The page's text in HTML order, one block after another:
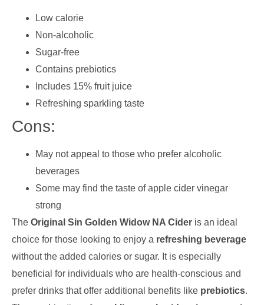
Low calorie
Non-alcoholic
Sugar-free
Contains prebiotics
Includes 15% fruit juice
Refreshing sparkling taste
Cons:
May not appeal to those who prefer alcoholic
beverages
Some may find the taste of apple cider vinegar
strong
The Original Sin Golden Widow NA Cider is an ideal
choice for those looking to enjoy a refreshing beverage
without the added calories or sugar. It is especially
beneficial for individuals who are health-conscious and
prefer drinks that offer additional benefits like prebiotics.